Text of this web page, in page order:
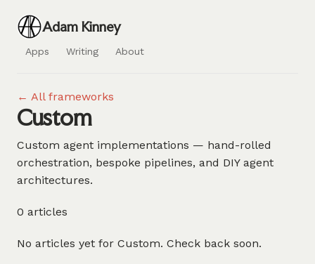
Adam Kinney
Apps Writing About
← All frameworks
Custom
Custom agent implementations — hand-rolled
orchestration, bespoke pipelines, and DIY agent
architectures.
0 articles
No articles yet for Custom. Check back soon.